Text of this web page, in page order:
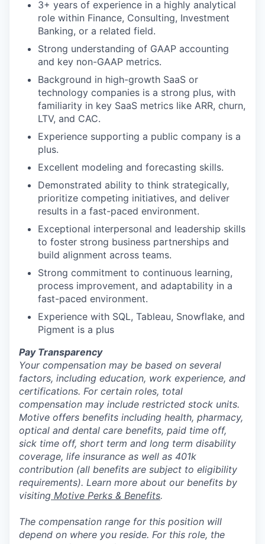
3+ years of experience in a highly analytical
role within Finance, Consulting, Investment
Banking, or a related field.
Strong understanding of GAAP accounting
and key non-GAAP metrics.
Background in high-growth SaaS or
technology companies is a strong plus, with
familiarity in key SaaS metrics like ARR, churn,
LTV, and CAC.
Experience supporting a public company is a
plus.
Excellent modeling and forecasting skills.
Demonstrated ability to think strategically,
prioritize competing initiatives, and deliver
results in a fast-paced environment.
Exceptional interpersonal and leadership skills
to foster strong business partnerships and
build alignment across teams.
Strong commitment to continuous learning,
process improvement, and adaptability in a
fast-paced environment.
Experience with SQL, Tableau, Snowflake, and
Pigment is a plus
Pay Transparency
Your compensation may be based on several
factors, including education, work experience, and
certifications. For certain roles, total
compensation may include restricted stock units.
Motive offers benefits including health, pharmacy,
optical and dental care benefits, paid time off,
sick time off, short term and long term disability
coverage, life insurance as well as 401k
contribution (all benefits are subject to eligibility
requirements). Learn more about our benefits by
visiting Motive Perks & Benefits.
The compensation range for this position will
depend on where you reside. For this role, the